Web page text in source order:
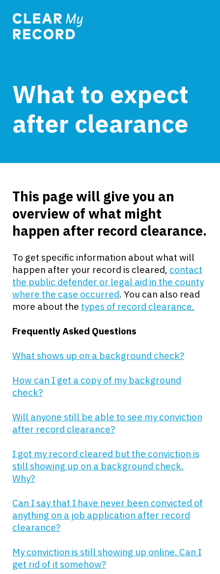
What to expect
after clearance
This page will give you an
overview of what might
happen after record clearance.
To get specific information about what will
happen after your record is cleared, contact
the public defender or legal aid in the county
where the case occurred. You can also read
more about the types of record clearance.
Frequently Asked Questions
What shows up on a background check?
How can I get a copy of my background
check?
Will anyone still be able to see my conviction
after record clearance?
I got my record cleared but the conviction is
still showing up on a background check.
Why?
Can I say that I have never been convicted of
anything on a job application after record
clearance?
My conviction is still showing up online. Can I
get rid of it somehow?